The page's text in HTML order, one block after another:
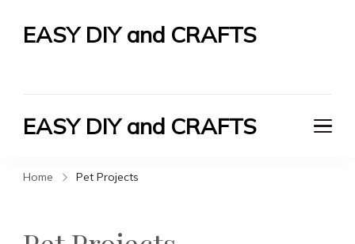
EASY DIY and CRAFTS
EASY DIY and CRAFTS
Home Pet Projects